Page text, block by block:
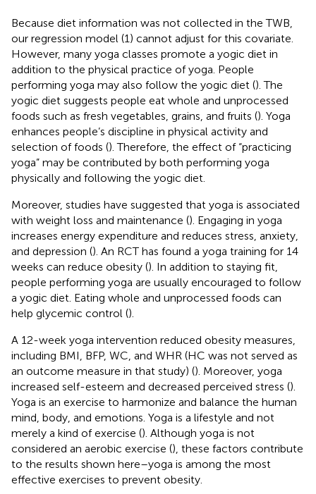
Because diet information was not collected in the TWB,
our regression model (1) cannot adjust for this covariate.
However, many yoga classes promote a yogic diet in
addition to the physical practice of yoga. People
performing yoga may also follow the yogic diet (). The
yogic diet suggests people eat whole and unprocessed
foods such as fresh vegetables, grains, and fruits (). Yoga
enhances people’s discipline in physical activity and
selection of foods (). Therefore, the effect of “practicing
yoga” may be contributed by both performing yoga
physically and following the yogic diet.
Moreover, studies have suggested that yoga is associated
with weight loss and maintenance (). Engaging in yoga
increases energy expenditure and reduces stress, anxiety,
and depression (). An RCT has found a yoga training for 14
weeks can reduce obesity (). In addition to staying fit,
people performing yoga are usually encouraged to follow
a yogic diet. Eating whole and unprocessed foods can
help glycemic control ().
A 12-week yoga intervention reduced obesity measures,
including BMI, BFP, WC, and WHR (HC was not served as
an outcome measure in that study) (). Moreover, yoga
increased self-esteem and decreased perceived stress ().
Yoga is an exercise to harmonize and balance the human
mind, body, and emotions. Yoga is a lifestyle and not
merely a kind of exercise (). Although yoga is not
considered an aerobic exercise (), these factors contribute
to the results shown here–yoga is among the most
effective exercises to prevent obesity.